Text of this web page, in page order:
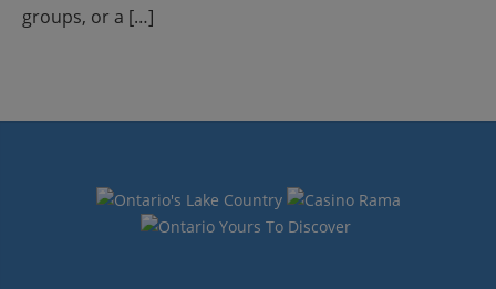
groups, or a […]